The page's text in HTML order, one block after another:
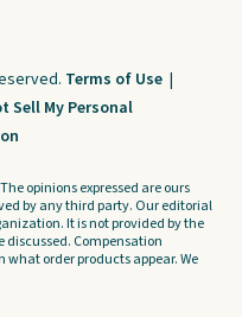
Terms of Use |
Sell My Personal
opinions expressed are ours
by any third party. Our editorial
It is not provided by the
discussed. Compensation
order products appear. We